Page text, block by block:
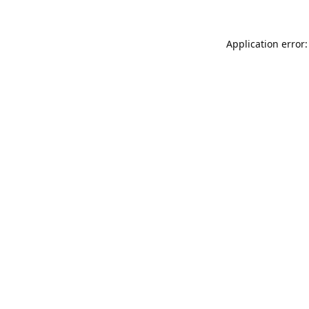
Application